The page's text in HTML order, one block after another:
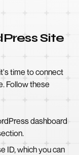
Site
time to connect
Follow these
dashboard
ID, which you can